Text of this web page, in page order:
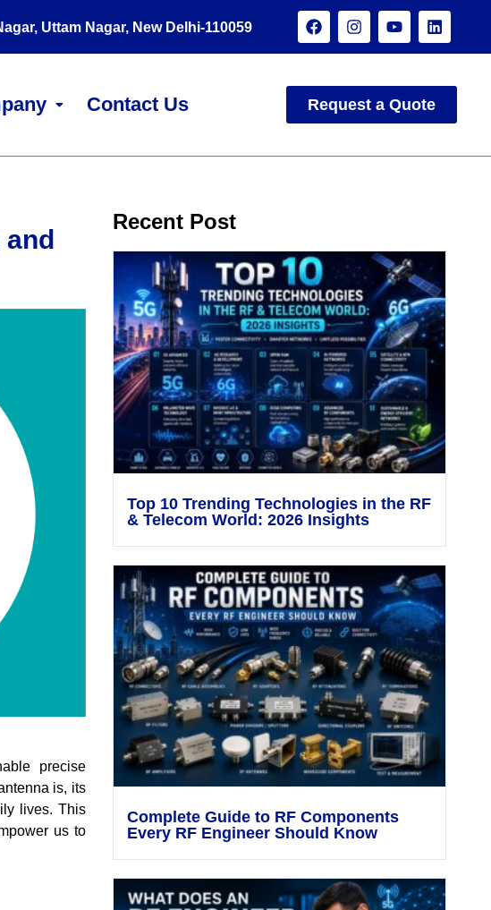
Contact Us Request a Quote
Uttam Nagar, New Delhi-110059
precise
is, its
lives. This
us to
Recent Post
Top 10 Trending Technologies in the RF
& Telecom World: 2026 Insights
Complete Guide to RF Components
Every RF Engineer Should Know